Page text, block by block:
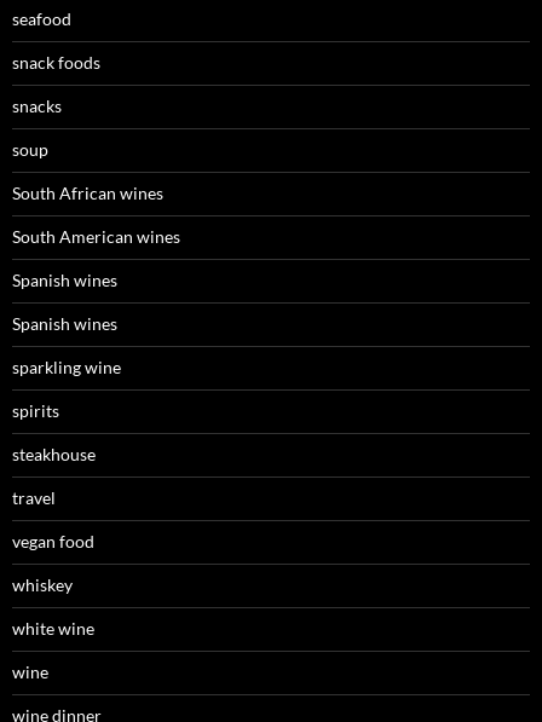
seafood
snack foods
snacks
soup
South African wines
South American wines
Spanish wines
Spanish wines
sparkling wine
spirits
steakhouse
travel
vegan food
whiskey
white wine
wine
wine dinner